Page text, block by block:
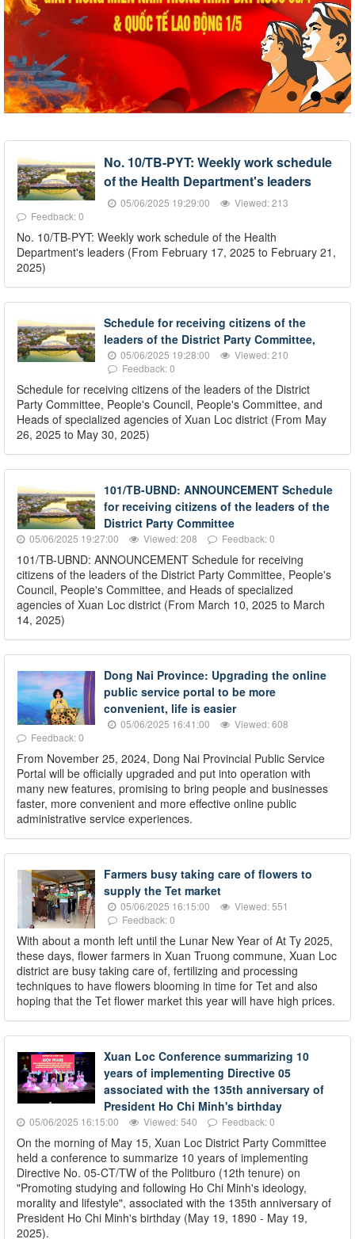
No. 10/TB-PYT: Weekly work schedule
of the Health Department's leaders
05/06/2025 19:29:00
Viewed: 213
Feedback: 0
No. 10/TB-PYT: Weekly work schedule of the Health
Department's leaders (From February 17, 2025 to February 21,
2025)
Schedule for receiving citizens of the
leaders of the District Party Committee,
05/06/2025 19:28:00
Viewed: 210
Feedback: 0
Schedule for receiving citizens of the leaders of the District
Party Committee, People's Council, People's Committee, and
Heads of specialized agencies of Xuan Loc district (From May
26, 2025 to May 30, 2025)
101/TB-UBND: ANNOUNCEMENT Schedule
for receiving citizens of the leaders of the
District Party Committee
05/06/2025 19:27:00 Viewed: 208 Feedback: 0
101/TB-UBND: ANNOUNCEMENT Schedule for receiving
citizens of the leaders of the District Party Committee, People's
Council, People's Committee, and Heads of specialized
agencies of Xuan Loc district (From March 10, 2025 to March
14, 2025)
Dong Nai Province: Upgrading the online
public service portal to be more
convenient, life is easier
05/06/2025 16:41:00
Viewed: 608
Feedback: 0
From November 25, 2024, Dong Nai Provincial Public Service
Portal will be officially upgraded and put into operation with
many new features, promising to bring people and businesses
faster, more convenient and more effective online public
administrative service experiences.
Farmers busy taking care of flowers to
supply the Tet market
05/06/2025 16:15:00
Viewed: 551
Feedback: 0
With about a month left until the Lunar New Year of At Ty 2025,
these days, flower farmers in Xuan Truong commune, Xuan Loc
district are busy taking care of, fertilizing and processing
techniques to have flowers blooming in time for Tet and also
hoping that the Tet flower market this year will have high prices.
Xuan Loc Conference summarizing 10
years of implementing Directive 05
associated with the 135th anniversary of
President Ho Chi Minh's birthday
05/06/2025 16:15:00 Viewed: 540 Feedback: 0
On the morning of May 15, Xuan Loc District Party Committee
held a conference to summarize 10 years of implementing
Directive No. 05-CT/TW of the Politburo (12th tenure) on
"Promoting studying and following Ho Chi Minh's ideology,
morality and lifestyle", associated with the 135th anniversary of
President Ho Chi Minh's birthday (May 19, 1890 - May 19,
2025).